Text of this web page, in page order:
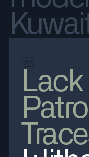
Patrol